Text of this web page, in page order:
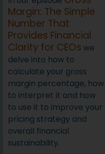
Margin: The Simple
Number That
Provides Financial
Clarity for CEOs we
delve into how to
calculate your gross
margin percentage, how
to interpret it and how
to use it to improve your
pricing strategy and
overall financial
sustainability.